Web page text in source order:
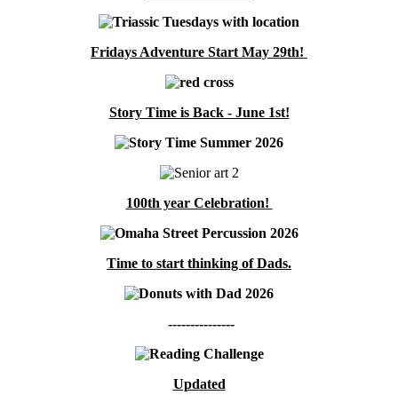
Fridays Adventure Start May 29th!
Story Time is Back - June 1st!
100th year Celebration!
Time to start thinking of Dads.
---------------
Updated